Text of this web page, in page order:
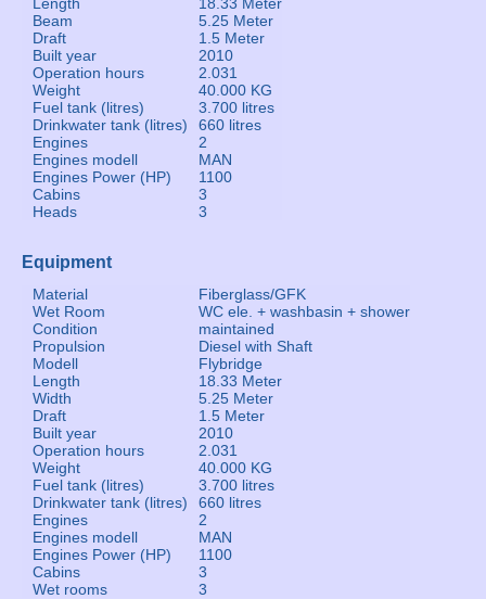
Beam
5.25 Meter
Draft
1.5 Meter
Built year
2010
Operation hours
2.031
Weight
40.000 KG
Fuel tank (litres)
3.700 litres
Drinkwater tank (litres)
660 litres
Engines
2
Engines modell
MAN
Engines Power (HP)
1100
Cabins
3
Heads
3
Equipment
Material
Fiberglass/GFK
Wet Room
WC ele. + washbasin + shower
Condition
maintained
Propulsion
Diesel with Shaft
Modell
Flybridge
Length
18.33 Meter
Width
5.25 Meter
Draft
1.5 Meter
Built year
2010
Operation hours
2.031
Weight
40.000 KG
Fuel tank (litres)
3.700 litres
Drinkwater tank (litres)
660 litres
Engines
2
Engines modell
MAN
Engines Power (HP)
1100
Cabins
3
Wet rooms
3